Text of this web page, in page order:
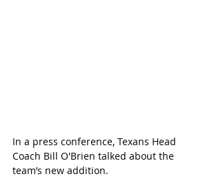
In a press conference, Texans Head
Coach Bill O'Brien talked about the
team’s new addition.